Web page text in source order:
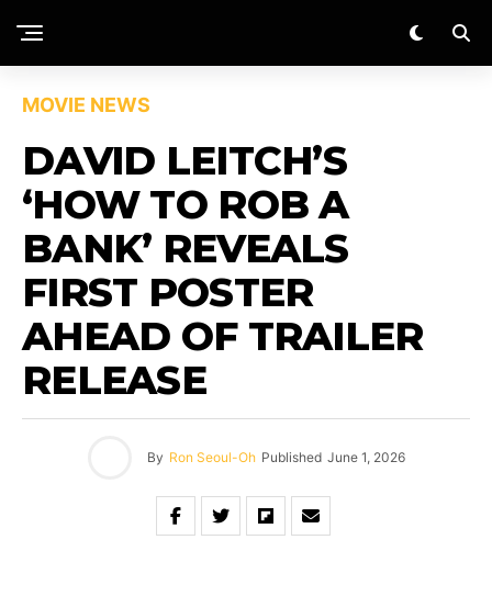
MOVIE NEWS
DAVID LEITCH’S
‘HOW TO ROB A
BANK’ REVEALS
FIRST POSTER
AHEAD OF TRAILER
RELEASE
By Ron Seoul-Oh Published June 1, 2026